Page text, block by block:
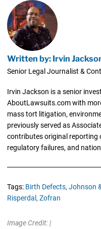
Written by: Irvin
Senior Legal Journalist &
Irvin Jackson is a senior
AboutLawsuits.com with
mass tort litigation,
previously served as
contributes original reporting
regulatory failures, and
Tags: Birth Defects, Johnson
Risperdal, Zofran
Image Credit: |